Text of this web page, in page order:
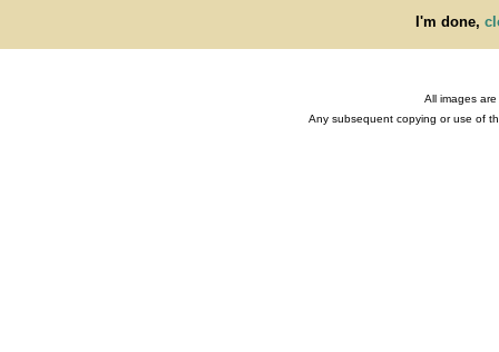
I'm done,
All images
Any subsequent copying or use of